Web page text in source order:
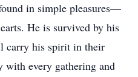
in simple pleasures—
He is survived by his
carry his spirit in their
every gathering and